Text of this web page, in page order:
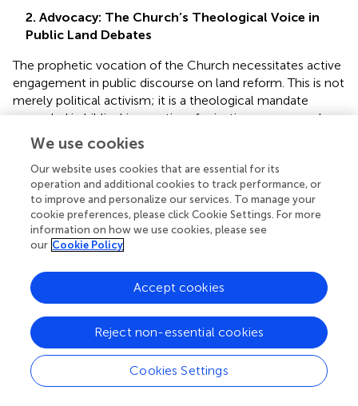
2. Advocacy: The Church’s Theological Voice in
Public Land Debates
The prophetic vocation of the Church necessitates active
engagement in public discourse on land reform. This is not
merely political activism; it is a theological mandate
grounded in biblical imperatives for justice, mercy, and
stewardship of creation (Micah 6:8; Amos 5:24). The
Church must articulate a coherent theological vision for
land justice that challenges policies perpetuating
inequality and advocates for equitable redistribution.
Case studies demonstrate the potential impact of
ecclesial advocacy. The Church Land Program (CLP) has
historically provided legal support for communities
engaged in land restitution, mediating between claimants
and governmental authorities (, pp. 7–10). Similarly, the
South African Council of Churches (SACC) has issued
public statements critiquing policy delays in land
redistribution, framing land reform as both a moral and
social imperative (,, pp. 7–9). These interventions
exemplify the Church’s capacity to influence both public
We use cookies
Our website uses cookies that are essential for its
operation and additional cookies to track performance, or
to improve and personalize our services. To manage your
cookie preferences, please click Cookie Settings. For more
information on how we use cookies, please see
our Cookie Policy
Cookies Settings
Reject non-essential cookies
Accept cookies